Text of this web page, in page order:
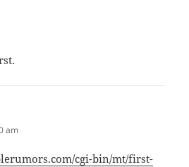
am
cgi-bin/mt/first-